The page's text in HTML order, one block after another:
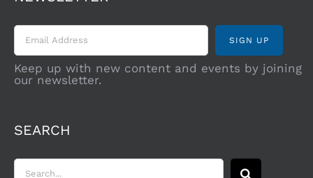
Keep up with new content and events by joining
our newsletter.
SEARCH
Search